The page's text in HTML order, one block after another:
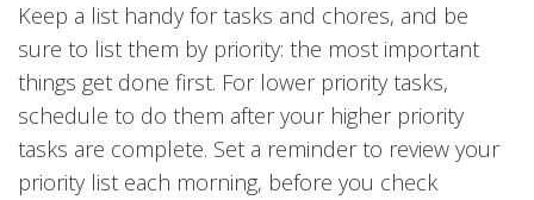
Keep a list handy for tasks and chores, and be
sure to list them by priority: the most important
things get done first. For lower priority tasks,
schedule to do them after your higher priority
tasks are complete. Set a reminder to review your
priority list each morning, before you check